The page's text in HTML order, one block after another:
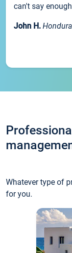
can't say
John H.
Whatever type of
for you.